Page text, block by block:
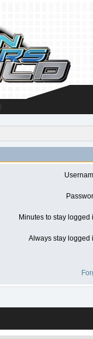
Minutes to stay logged
Always stay logged